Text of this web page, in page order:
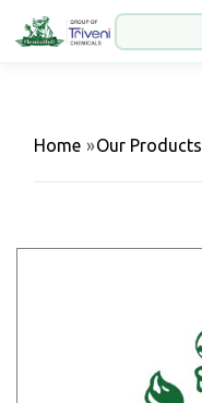
Home »Our Products